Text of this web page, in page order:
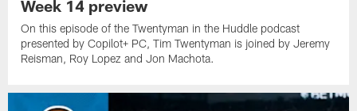
Week 14 preview
On this episode of the Twentyman in the Huddle podcast
presented by Copilot+ PC, Tim Twentyman is joined by Jeremy
Reisman, Roy Lopez and Jon Machota.